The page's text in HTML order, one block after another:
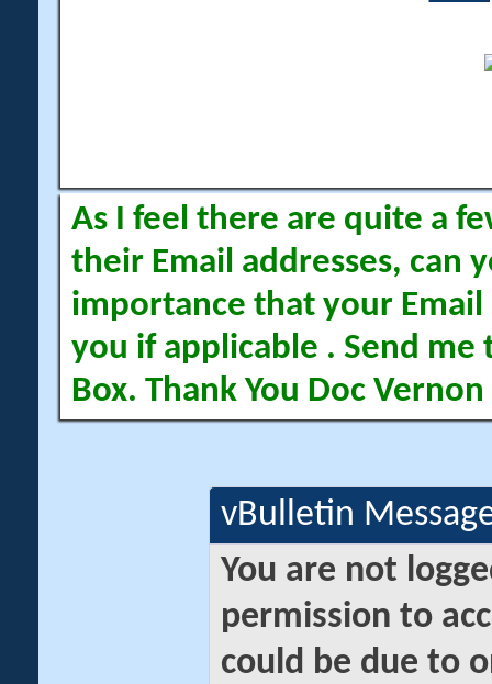
As I feel there are quite a
their Email addresses, can
importance that your Email
you if applicable . Send me
Box. Thank You Doc Vernon
vBulletin
You are not
permission to
could be due to